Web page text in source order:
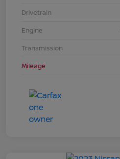
Drivetrain
Engine
Transmission
Mileage